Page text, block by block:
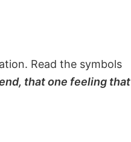
Read the symbols
that one feeling that